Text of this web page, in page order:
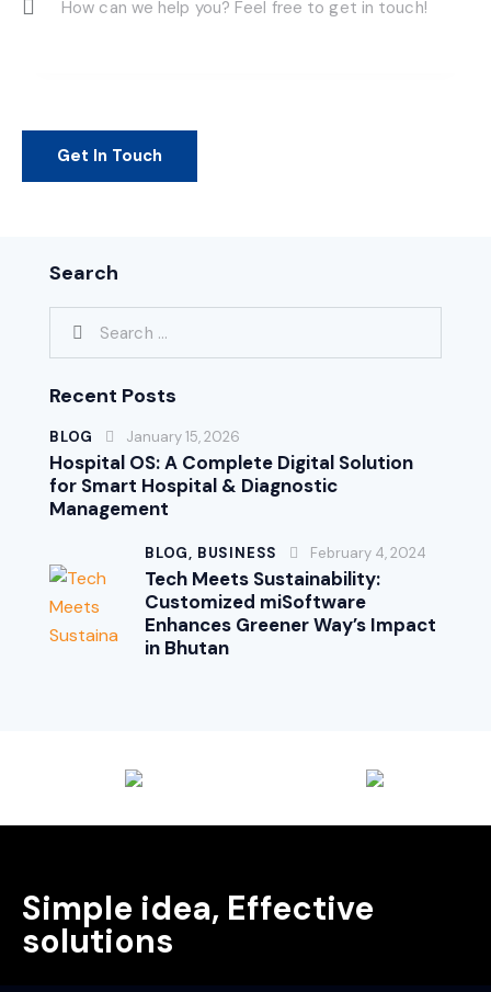
Search
Recent Posts
BLOG January 15, 2026
Hospital OS: A Complete Digital Solution
for Smart Hospital & Diagnostic
Management
BLOG, BUSINESS February 4, 2024
Tech Meets Sustainability:
Customized miSoftware
Enhances Greener Way’s Impact
in Bhutan
Simple idea, Effective
solutions